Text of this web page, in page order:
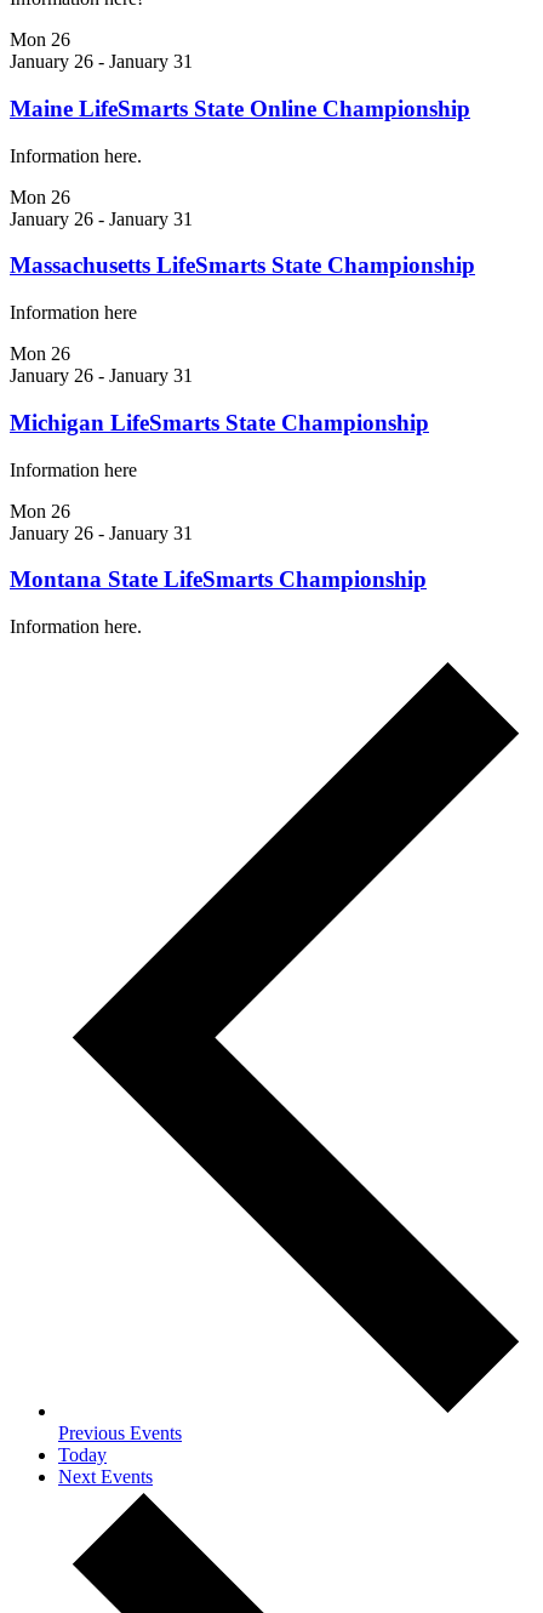
Mon 26
January 26 - January 31
Maine LifeSmarts State Online Championship
Information here.
Mon 26
January 26 - January 31
Massachusetts LifeSmarts State Championship
Information here
Mon 26
January 26 - January 31
Michigan LifeSmarts State Championship
Information here
Mon 26
January 26 - January 31
Montana State LifeSmarts Championship
Information here.
Previous Events
Today
Next Events